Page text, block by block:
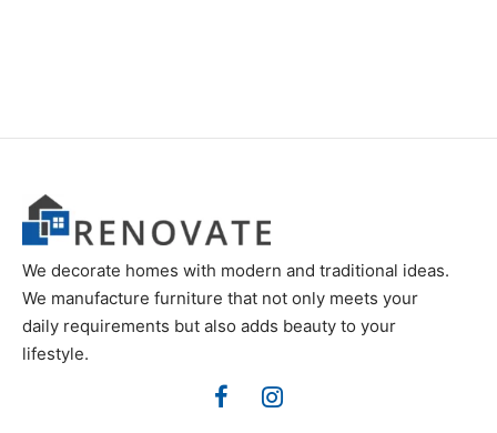
We decorate homes with modern and traditional ideas.
We manufacture furniture that not only meets your
daily requirements but also adds beauty to your
lifestyle.